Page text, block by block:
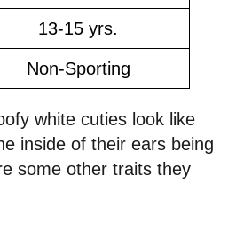
13-15 yrs.
Non-Sporting
white cuties look like
inside of their ears being
some other traits they